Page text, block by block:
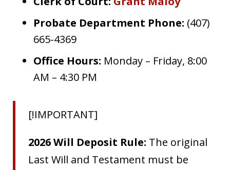
Probate Department Phone: (407)
665-4369
Office Hours: Monday – Friday, 8:00
AM – 4:30 PM
[!IMPORTANT]
2026 Will Deposit Rule: The original
Last Will and Testament must be